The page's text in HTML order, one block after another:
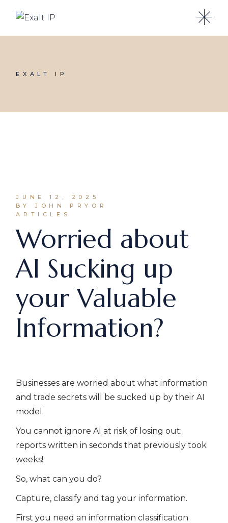
EXALT IP
JUNE 12, 2025
BY JOHN PRYOR
ARTICLES
Worried about
AI Sucking up
your Valuable
Information?
Businesses are worried about what information
and trade secrets will be sucked up by their AI
model.
You cannot ignore AI at risk of losing out:
reports written in seconds that previously took
weeks!
So, what can you do?
Capture, classify and tag your information.
First you need an information classification